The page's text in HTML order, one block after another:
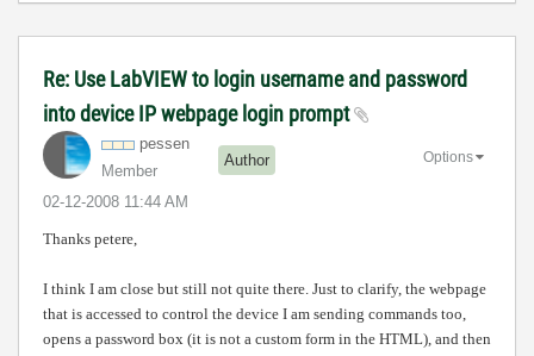
Re: Use LabVIEW to login username and password
into device IP webpage login prompt
pessen
Member
Author
‎02-12-2008 11:44 AM
Options
Thanks petere,
I think I am close but still not quite there. Just to clarify, the webpage
that is accessed to control the device I am sending commands too,
opens a password box (it is not a custom form in the HTML), and then